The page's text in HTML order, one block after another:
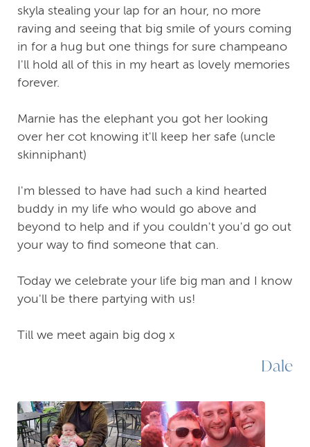
skyla stealing your lap for an hour, no more
raving and seeing that big smile of yours coming
in for a hug but one things for sure champeano
I'll hold all of this in my heart as lovely memories
forever.
Marnie has the elephant you got her looking
over her cot knowing it'll keep her safe (uncle
skinniphant)
I'm blessed to have had such a kind hearted
buddy in my life who would go above and
beyond to help and if you couldn't you'd go out
your way to find someone that can.
Today we celebrate your life big man and I know
you'll be there partying with us!
Till we meet again big dog x
Dale